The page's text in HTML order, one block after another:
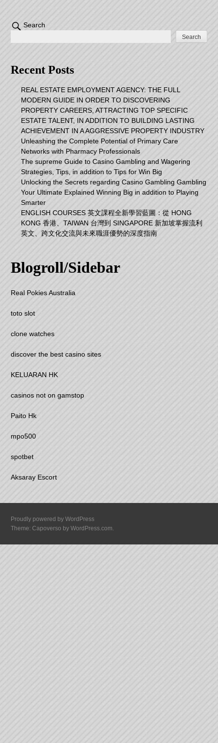
Search
Search
Recent Posts
REAL ESTATE EMPLOYMENT AGENCY: THE FULL
MODERN GUIDE IN ORDER TO DISCOVERING
PROPERTY CAREERS, ATTRACTING TOP SPECIFIC
ESTATE TALENT, IN ADDITION TO BUILDING LASTING
ACHIEVEMENT IN A AGGRESSIVE PROPERTY INDUSTRY
Unleashing the Complete Potential of Primary Care
Networks with Pharmacy Professionals
The supreme Guide to Casino Gambling and Wagering
Strategies, Tips, in addition to Tips for Win Big
Unlocking the Secrets regarding Casino Gambling Gambling
Your Ultimate Explained Winning Big in addition to Playing
Smarter
ENGLISH COURSES 英文課程全新學習藍圖：從 HONG
KONG 香港、TAIWAN 台灣到 SINGAPORE 新加坡掌握流利
英文、跨文化交流與未來職涯優勢的深度指南
Blogroll/Sidebar
Real Pokies Australia
toto slot
clone watches
discover the best casino sites
KELUARAN HK
casinos not on gamstop
Paito Hk
mpo500
spotbet
Aksaray Escort
Proudly powered by WordPress
Theme: Capoverso byWordPress.com.